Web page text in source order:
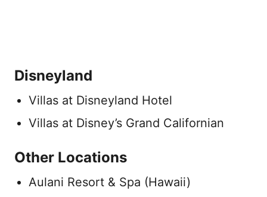
Disneyland
Villas at Disneyland Hotel
Villas at Disney’s Grand Californian
Other Locations
Aulani Resort & Spa (Hawaii)